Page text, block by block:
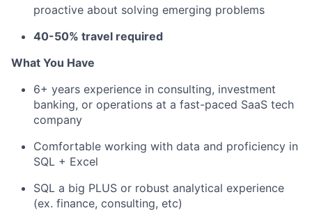
proactive about solving emerging problems
40-50% travel required
What You Have
6+ years experience in consulting, investment
banking, or operations at a fast-paced SaaS tech
company
Comfortable working with data and proficiency in
SQL + Excel
SQL a big PLUS or robust analytical experience
(ex. finance, consulting, etc)